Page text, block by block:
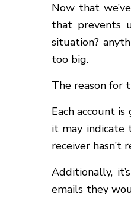
Now that
that prevents
situation?
too big.
The reason for
Each account
it may indicate
receiver hasn’t
Additionally,
emails they